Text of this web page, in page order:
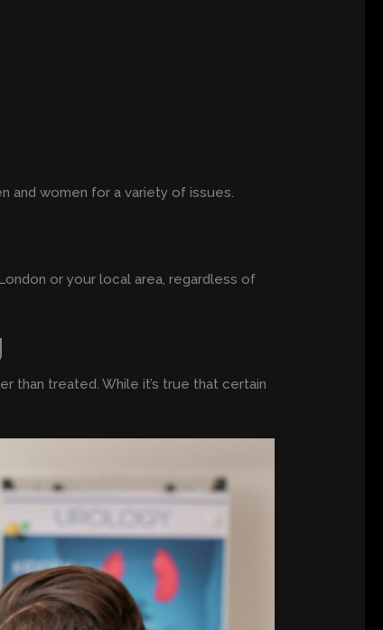
and women for a variety of issues.
or your local area, regardless of
than treated. While it’s true that certain